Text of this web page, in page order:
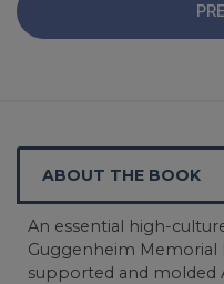
ABOUT THE BOOK
An essential high-
Guggenheim
supported and molded